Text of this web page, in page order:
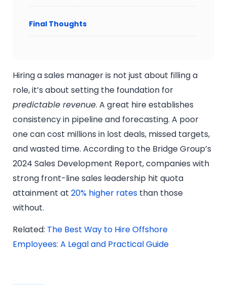
Final Thoughts
Hiring a sales manager is not just about filling a
role, it’s about setting the foundation for
predictable revenue. A great hire establishes
consistency in pipeline and forecasting. A poor
one can cost millions in lost deals, missed targets,
and wasted time. According to the Bridge Group’s
2024 Sales Development Report, companies with
strong front-line sales leadership hit quota
attainment at 20% higher rates than those
without.
Related: The Best Way to Hire Offshore
Employees: A Legal and Practical Guide